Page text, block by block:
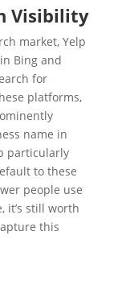
Visibility
market, Yelp
Bing and
for
platforms,
name in
particularly
to these
people use
it’s still worth
this